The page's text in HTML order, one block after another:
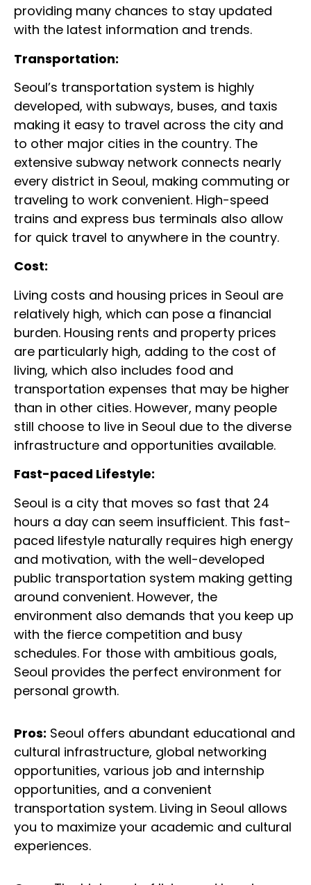
providing many chances to stay updated
with the latest information and trends.
Transportation:
Seoul’s transportation system is highly
developed, with subways, buses, and taxis
making it easy to travel across the city and
to other major cities in the country. The
extensive subway network connects nearly
every district in Seoul, making commuting or
traveling to work convenient. High-speed
trains and express bus terminals also allow
for quick travel to anywhere in the country.
Cost:
Living costs and housing prices in Seoul are
relatively high, which can pose a financial
burden. Housing rents and property prices
are particularly high, adding to the cost of
living, which also includes food and
transportation expenses that may be higher
than in other cities. However, many people
still choose to live in Seoul due to the diverse
infrastructure and opportunities available.
Fast-paced Lifestyle:
Seoul is a city that moves so fast that 24
hours a day can seem insufficient. This fast-
paced lifestyle naturally requires high energy
and motivation, with the well-developed
public transportation system making getting
around convenient. However, the
environment also demands that you keep up
with the fierce competition and busy
schedules. For those with ambitious goals,
Seoul provides the perfect environment for
personal growth.
Pros: Seoul offers abundant educational and
cultural infrastructure, global networking
opportunities, various job and internship
opportunities, and a convenient
transportation system. Living in Seoul allows
you to maximize your academic and cultural
experiences.